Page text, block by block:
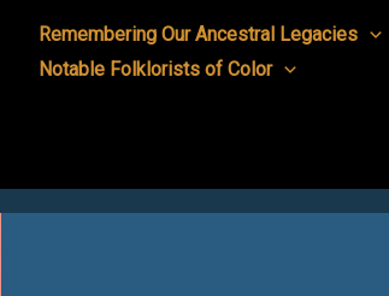
Remembering Our Ancestral Legacies
Notable Folklorists of Color